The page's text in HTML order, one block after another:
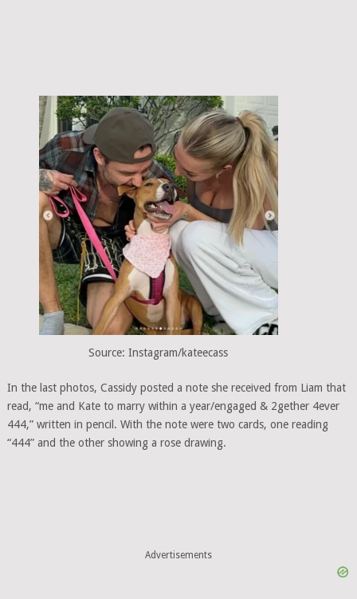
Source: Instagram/kateecass
In the last photos, Cassidy posted a note she received from Liam that
read, “me and Kate to marry within a year/engaged & 2gether 4ever
444,” written in pencil. With the note were two cards, one reading
“444” and the other showing a rose drawing.
Advertisements